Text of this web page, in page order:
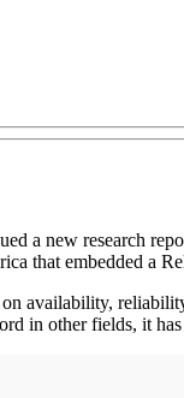
a new research
that embedded a
availability,
in other fields, it